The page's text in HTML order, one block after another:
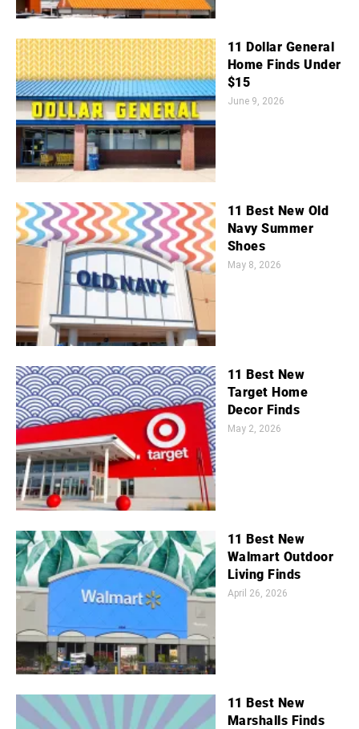
11 Dollar General
Home Finds Under
$15
June 9, 2026
11 Best New Old
Navy Summer
Shoes
May 8, 2026
11 Best New
Target Home
Decor Finds
May 2, 2026
11 Best New
Walmart Outdoor
Living Finds
April 26, 2026
11 Best New
Marshalls Finds